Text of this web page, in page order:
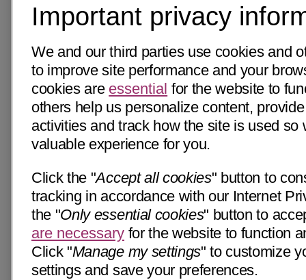
Important privacy
We and our third parties use cookies and
to improve site performance and your
cookies are essential for the website to
others help us personalize content,
activities and track how the site is used so
valuable experience for you.
Click the "Accept all cookies" button to
tracking in accordance with our Internet
the "Only essential cookies" button to
are necessary for the website to function
Click "Manage my settings" to customize
settings and save your preferences.